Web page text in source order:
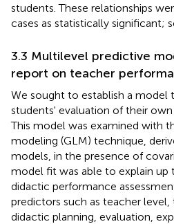
students. These relationships
cases as statistically significant;
3.3 Multilevel predictive
report on teacher
We sought to establish a model
students' evaluation of their
This model was examined with
modeling (GLM) technique,
models, in the presence of
model fit was able to explain up
didactic performance
predictors such as teacher
didactic planning, evaluation,